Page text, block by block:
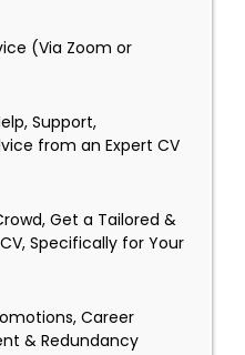
(Via Zoom or
Support,
from an Expert CV
Get a Tailored &
Specifically for Your
Career
& Redundancy